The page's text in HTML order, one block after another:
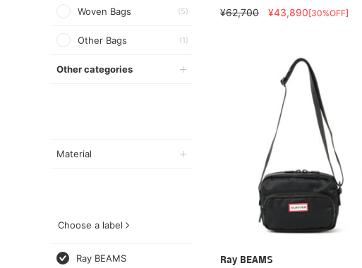
Woven Bags (5)
Other Bags (1)
Other categories
Material
Choose a label
Ray BEAMS
¥62,700 ¥43,890[30%OFF]
Ray BEAMS